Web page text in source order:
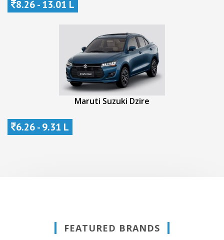
8.26 - 13.01 L
Maruti Suzuki Dzire
6.26 - 9.31 L
FEATURED BRANDS